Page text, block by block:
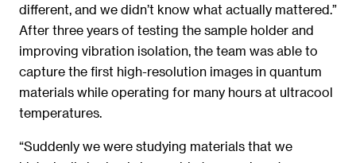
different, and we didn’t know what actually mattered.”
After three years of testing the sample holder and
improving vibration isolation, the team was able to
capture the first high-resolution images in quantum
materials while operating for many hours at ultracool
temperatures.
“Suddenly we were studying materials that we